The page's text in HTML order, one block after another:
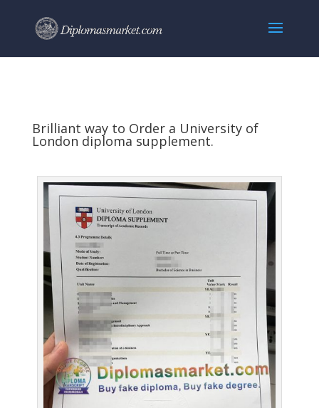
Brilliant way to Order a University of
London diploma supplement.